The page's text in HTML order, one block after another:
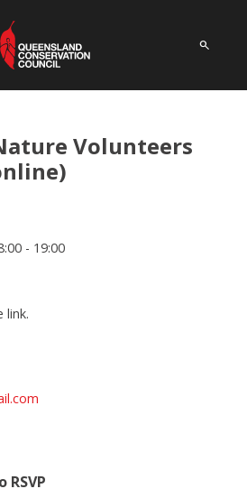
Volunteers
- 19:00
link.